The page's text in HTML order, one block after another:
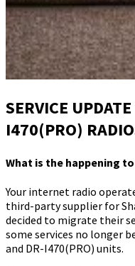
SERVICE
I470(PRO)
What is the happening
​Your internet radio
third-party supplier for
decided to migrate their
some services no longer
and DR-I470(PRO) units.​